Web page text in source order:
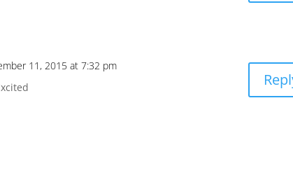
11, 2015 at 7:32 pm